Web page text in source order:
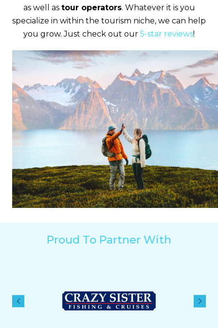
as well as tour operators. Whatever it is you
specialize in within the tourism niche, we can help
you grow. Just check out our 5-star reviews!
Proud To Partner With